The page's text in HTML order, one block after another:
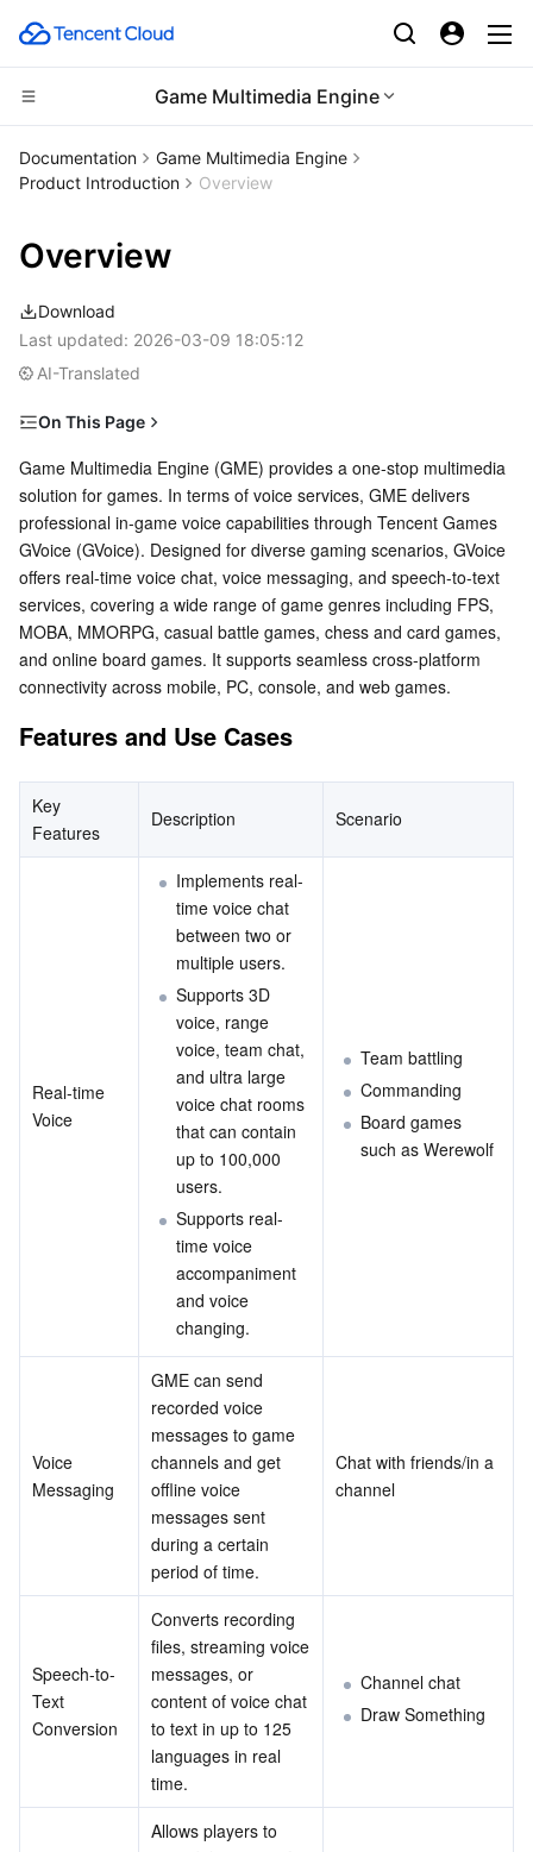
Game Multimedia Engine
Compute
Cloud Virtual Machine
Tencent Cloud Lighthouse
BM Cloud Physical Machine
Cloud GPU Service
CVM Dedicated Host
Auto Scaling
Tencent Cloud Automation Tools
CDN and Edge platform
Tencent Cloud EdgeOne
Content Delivery Network
Enterprise Content Delivery Network
Anti-DDoS
Secure Content Delivery Network
Multiple Network Acceleration
Edge Computing
Edge Computing Machine
High Performance Computing
Batch Compute
Hyper Computing Cluster
Container
Tencent Kubernetes Engine
Tencent Cloud Mesh
Tencent Container Registry
Tencent Kubernetes Engine Distributed Cloud Center
Distributed cloud
Cloud Dedicated Cluster
Edge Zone
Cloud Dedicated Zone
Microservice
Tencent Cloud Elastic Microservice
Service Registry and Governance
API Gateway
Serverless
Serverless Cloud Function
Essential Storage Service
Cloud Object Storage
Cloud File Storage
Cloud Block Storage
Cloud HDFS
Data Accelerator Goose FileSystem
Data Storage Service
Cloud Log Service
Cloud Infinite
Smart Media Hosting
Relational Database
TencentDB for MySQL
TencentDB for MariaDB
TencentDB for PostgreSQL
Relational database TDSQL
TDSQL-C for MySQL
TDSQL for MySQL
NoSQL Database
Tencent Cloud Distributed Cache (Redis OSS-Compatible)
TencentDB for TcaplusDB
TencentDB for Tendis
TencentDB for CTSDB
Database SaaS Service
Database Expert Service
TencentDB for DBbrain
Database Management Center
Virtual Private Cloud
Cloud Load Balancer
Gateway Load Balancer
Direct Connect
Cloud Connect Network
Elastic Network Interface
NAT Gateway
Peering Connection
Anycast Internet Acceleration
Bandwidth Package
VPN Connections
Data Security Governance Center
Key Management Service
Secrets Manager
Business Security
Text Moderation System
Image Moderation System
Audio Moderation System
Video Moderation System
Customer Identity and Access Management
Risk Control Engine
Anti-Cheat Expert
Penetration Test Service
Security Service Platform
Tencent Cloud Firewall
Web Application Firewall
Cloud Workload Protection Platform
Tencent Container Security Service
Cloud Security Center
Vulnerability Scan Service
Firewall Manager
Application Security
Security Token Service
SSL Certificates
Cloud DNS Resolution
Enterprise Applications
Tencent Ecard
Office Collaboration
Tencent eSign
Tencent VooV Meeting
Tencent LearnShare
Tencent Cloud Enterprise Drive
Elastic MapReduce
Elasticsearch Service
Stream Compute Service
Data Lake Compute
Tencent Cloud TCHouse-C
Face Recognition
Text To Speech
Automatic Speech Recognition
Tencent Machine Translation
Tencent Cloud AI Digital Human
AI Platform
Tencent Cloud TI-ONE Platform
Intelligent Music Platform
Tencent Big Model
Tencent Cloud Agent Development Platform
Internet of Things
Documentation
Game Multimedia Engine
Product Introduction
Overview
Overview
Download
Last updated: 2026-03-09 18:05:12
AI-Translated
On This Page
Supported Platforms
Game Multimedia Engine (GME) provides a one-stop multimedia
solution for games. In terms of voice services, GME delivers
professional in-game voice capabilities through Tencent Games
GVoice (GVoice). Designed for diverse gaming scenarios, GVoice
offers real-time voice chat, voice messaging, and speech-to-text
services, covering a wide range of game genres including FPS,
MOBA, MMORPG, casual battle games, chess and card games,
and online board games. It supports seamless cross-platform
connectivity across mobile, PC, console, and web games.
Features and Use Cases
Key
Features
Description Scenario
Real-time
Voice
Implements real-
time voice chat
between two or
multiple users.
Supports 3D
voice, range
voice, team chat,
and ultra large
voice chat rooms
that can contain
up to 100,000
users.
Supports real-
time voice
accompaniment
and voice
changing.
Team battling
Commanding
Board games
such as Werewolf
Voice
Messaging
GME can send
recorded voice
messages to game
channels and get
offline voice
messages sent
during a certain
period of time.
Chat with friends/in a
channel
Speech-to-
Text
Conversion
Converts recording
files, streaming voice
messages, or
content of voice chat
to text in up to 125
languages in real
time.
Channel chat
Draw Something
Allows players to